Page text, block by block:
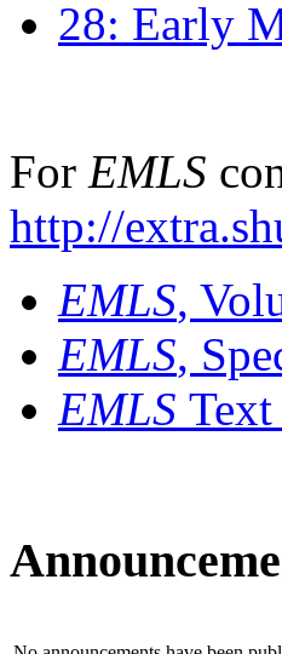
28: Early
For EMLS
http://
EMLS,
EMLS,
EMLS Text